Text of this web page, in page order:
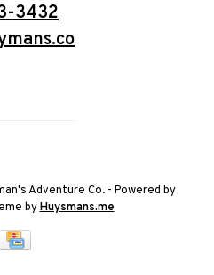
3432
Adventure Co. - Powered by
byHuysmans.me